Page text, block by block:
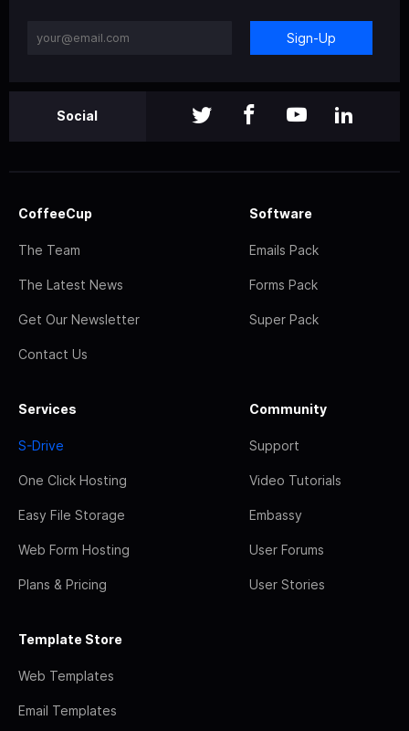
Sign-Up
Social
CoffeeCup
The Team
The Latest News
Get Our Newsletter
Contact Us
Software
Emails Pack
Forms Pack
Super Pack
Services
S-Drive
One Click Hosting
Easy File Storage
Web Form Hosting
Plans & Pricing
Community
Support
Video Tutorials
Embassy
User Forums
User Stories
Template Store
Web Templates
Email Templates